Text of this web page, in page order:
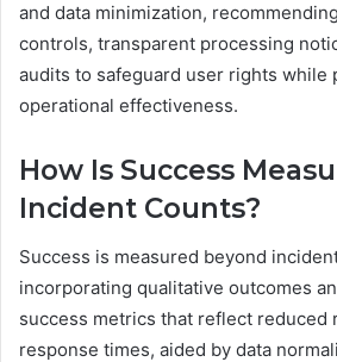
and data minimization,
controls, transparent processing
audits to safeguard user rights while
operational effectiveness.
How Is Success
Incident Counts?
Success is measured beyond
incorporating qualitative outcomes
success metrics that reflect reduced
response times, aided by data